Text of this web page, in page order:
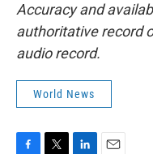
Accuracy and
authoritative record
audio record.
World News